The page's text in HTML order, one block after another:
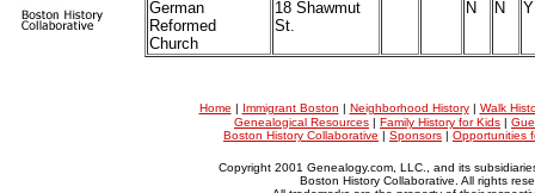
German
Reformed
Church
18 Shawmut
St.
N N Y
Home | Immigrant Boston | Neighborhood History| Walk
Genealogical Resources | Family History for Kids |
Boston History Collaborative | Sponsors | Opportunities
Copyright 2001 Genealogy.com, LLC., and its
Boston History Collaborative. All rights